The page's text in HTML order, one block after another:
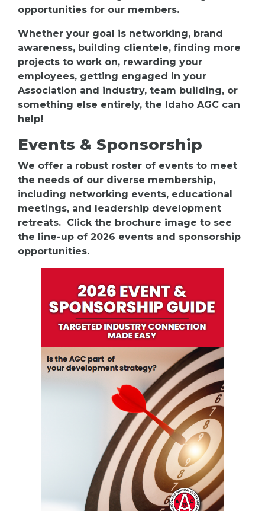
opportunities for our members.
Whether your goal is networking, brand
awareness, building clientele, finding more
projects to work on, rewarding your
employees, getting engaged in your
Association and industry, team building, or
something else entirely, the Idaho AGC can
help!
Events & Sponsorship
We offer a robust roster of events to meet
the needs of our diverse membership,
including networking events, educational
meetings, and leadership development
retreats. Click the brochure image to see
the line-up of 2026 events and sponsorship
opportunities.